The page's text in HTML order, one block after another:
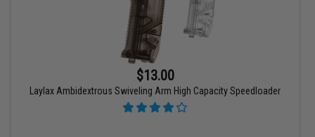
$13.00
Laylax Ambidextrous Swiveling Arm High Capacity Speedloader